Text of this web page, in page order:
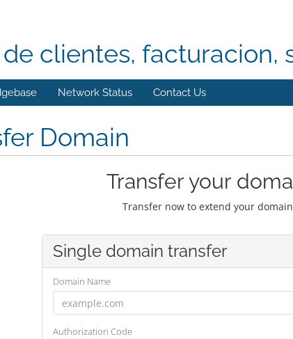
clientes, facturacion,
Network Status Contact Us
Domain
Transfer your
Transfer now to extend your
Single domain transfer
Domain Name
Authorization Code